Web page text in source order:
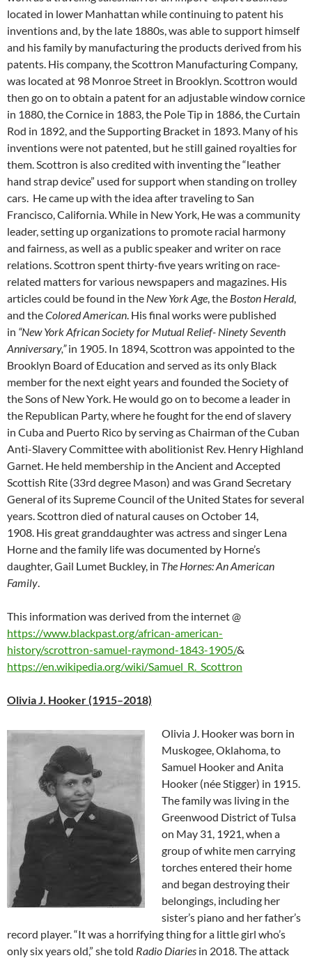
located in lower Manhattan while continuing to patent his
inventions and, by the late 1880s, was able to support himself
and his family by manufacturing the products derived from his
patents. His company, the Scottron Manufacturing Company,
was located at 98 Monroe Street in Brooklyn. Scottron would
then go on to obtain a patent for an adjustable window cornice
in 1880, the Cornice in 1883, the Pole Tip in 1886, the Curtain
Rod in 1892, and the Supporting Bracket in 1893. Many of his
inventions were not patented, but he still gained royalties for
them. Scottron is also credited with inventing the “leather
hand strap device” used for support when standing on trolley
cars. He came up with the idea after traveling to San
Francisco, California. While in New York, He was a community
leader, setting up organizations to promote racial harmony
and fairness, as well as a public speaker and writer on race
relations. Scottron spent thirty-five years writing on race-
related matters for various newspapers and magazines. His
articles could be found in the New York Age, the Boston Herald,
and theColored American. His final works were published
in “New York African Society for Mutual Relief- Ninety Seventh
Anniversary,”in 1905. In 1894, Scottron was appointed to the
Brooklyn Board of Education and served as its only Black
member for the next eight years and founded the Society of
the Sons of New York. He would go on to become a leader in
the Republican Party, where he fought for the end of slavery
in Cuba and Puerto Rico by serving as Chairman of the Cuban
Anti-Slavery Committee with abolitionist Rev. Henry Highland
Garnet. He held membership in the Ancient and Accepted
Scottish Rite (33rd degree Mason) and was Grand Secretary
General of its Supreme Council of the United States for several
years. Scottron died of natural causes on October 14,
1908. His great granddaughter was actress and singer Lena
Horne and the family life was documented by Horne’s
daughter, Gail Lumet Buckley, in The Hornes: An American
Family.
This information was derived from the internet@
https://www.blackpast.org/african-american-
history/scrottron-samuel-raymond-1843-1905/&
https://en.wikipedia.org/wiki/Samuel_R._Scottron
Olivia J. Hooker (1915–2018)
Olivia J. Hooker was born in
Muskogee, Oklahoma, to
Samuel Hooker and Anita
Hooker (née Stigger) in 1915.
The family was living in the
Greenwood District of Tulsa
on May 31, 1921, when a
group of white men carrying
torches entered their home
and began destroying their
belongings, including her
sister’s piano and her father’s
record player. “It was a horrifying thing for a little girl who’s
only six years old,” she told Radio Diaries in 2018. The attack